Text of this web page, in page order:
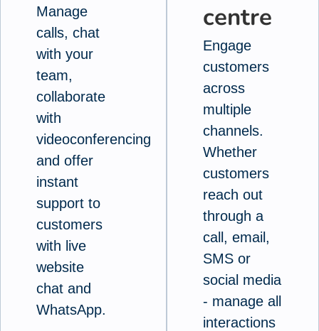
Manage
calls, chat
with your
team,
collaborate
with
videoconferencing
and offer
instant
support to
customers
with live
website
chat and
WhatsApp.
centre
Engage
customers
across
multiple
channels.
Whether
customers
reach out
through a
call, email,
SMS or
social media
- manage all
interactions